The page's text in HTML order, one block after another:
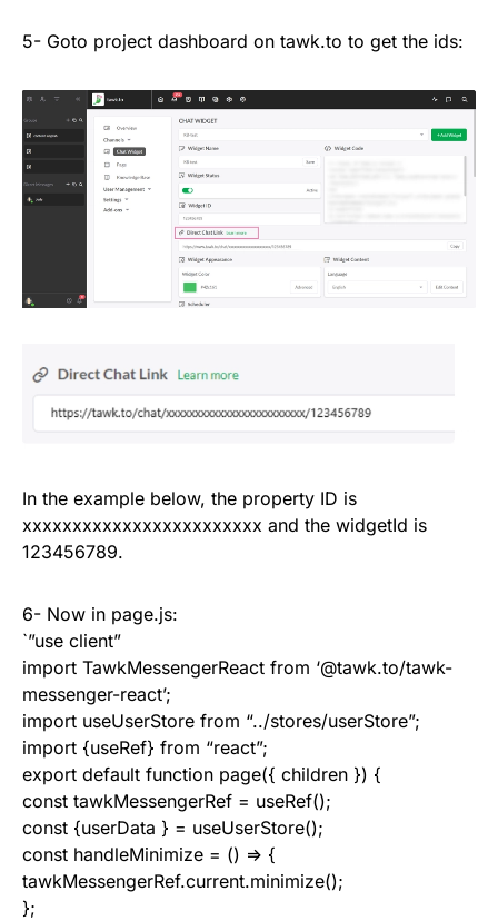
5- Goto project dashboard on tawk.to to get the ids:
In the example below, the property ID is
xxxxxxxxxxxxxxxxxxxxxxxx and the widgetId is
123456789.
6- Now in page.js:
`”use client”
import TawkMessengerReact from ‘@tawk.to/tawk-
messenger-react’;
import useUserStore from “../stores/userStore”;
import {useRef} from “react”;
export default function page({ children }) {
const tawkMessengerRef = useRef();
const {userData } = useUserStore();
const handleMinimize = () => {
tawkMessengerRef.current.minimize();
};